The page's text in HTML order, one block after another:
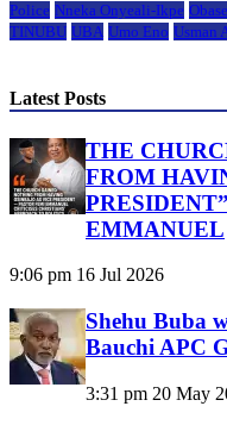
Police Nneka Onyeali-Ikpe
TINUBU UBA Umo Eno Usman
Latest Posts
THE
FROM
EMMANUEL
9:06 pm 16 Jul 2026
Shehu Buba
Bauchi APC
3:31 pm 20 May